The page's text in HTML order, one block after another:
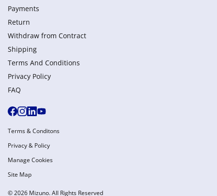
Payments
Return
Withdraw from Сontract
Shipping
Terms And Conditions
Privacy Policy
FAQ
© 2026 Mizuno. All Rights Reserved
Terms & Conditons
Privacy & Policy
Manage Cookies
Site Map